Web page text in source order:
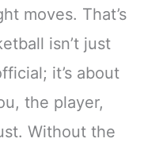
moves. That’s
isn’t just
it’s about
the player,
Without the